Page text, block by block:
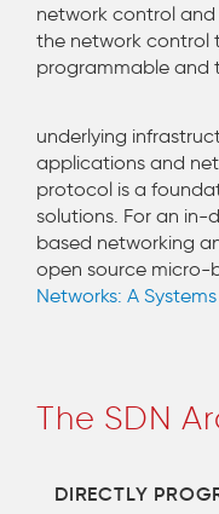
network control
the network control
programmable and
underlying
applications and
protocol is a
solutions. For an
based networking
open source micro-
Networks: A
The SDN
DIRECTLY